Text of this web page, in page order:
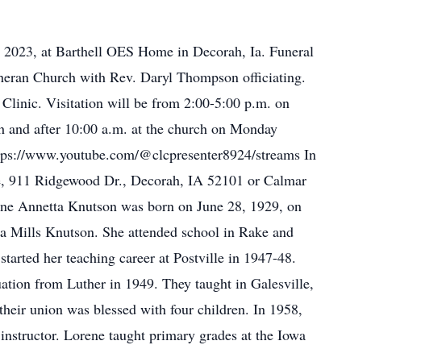
at Barthell OES Home in Decorah, Ia. Funeral
Church with Rev. Daryl Thompson officiating.
Clinic. Visitation will be from 2:00-5:00 p.m. on
after 10:00 a.m. at the church on Monday
www.youtube.com/@clcpresenter8924/streams In
Ridgewood Dr., Decorah, IA 52101 or Calmar
Annetta Knutson was born on June 28, 1929, on
Knutson. She attended school in Rake and
her teaching career at Postville in 1947-48.
from Luther in 1949. They taught in Galesville,
union was blessed with four children. In 1958,
Lorene taught primary grades at the Iowa